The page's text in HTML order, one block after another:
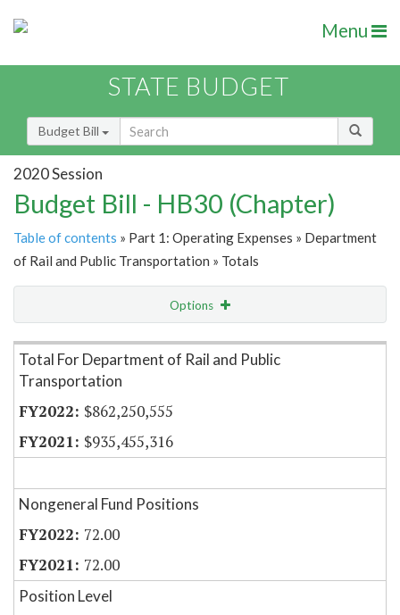
Menu
STATE BUDGET
Budget Bill
2020 Session
Budget Bill - HB30 (Chapter)
Table of contents » Part 1: Operating Expenses » Department
of Rail and Public Transportation » Totals
Options
Item Lookup
Total For Department of Rail and Public
Transportation
$862,250,555
$935,455,316
Nongeneral Fund Positions
72.00
72.00
Position Level